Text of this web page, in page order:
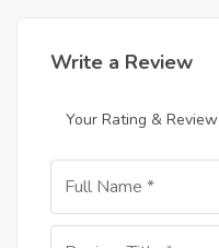
Write a Review
Your Rating & Review